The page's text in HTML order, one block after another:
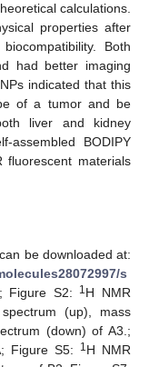
calculations.
properties after
Both
had better imaging
indicated that this
of a tumor and be
liver and kidney
assembled BODIPY
fluorescent materials
be downloaded at:
s
Figure S2: 1H NMR
(up), mass
(down) of A3.;
Figure S5: 1H NMR